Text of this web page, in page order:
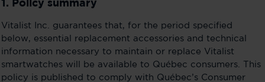
1. Policy summary
Vitalist Inc. guarantees that, for the period specified
below, essential replacement accessories and technical
information necessary to maintain or replace Vitalist
smartwatches will be available to Québec consumers. This
policy is published to comply with Québec’s Consumer